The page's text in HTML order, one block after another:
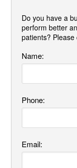
Do you have a
perform better
patients?
Name:
Phone:
Email: